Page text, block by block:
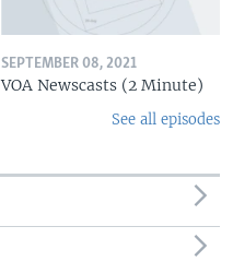
SEPTEMBER 08, 2021
VOA Newscasts (2 Minute)
See all episodes